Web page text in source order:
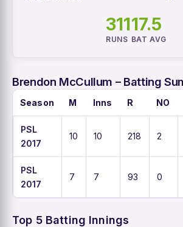
311
RUNS
17.5
BAT AVG
Brendon McCullum – Batting
Season M Inns R NO
PSL
2017
10 10 218 2
PSL
2017
7 7 93 0
Top 5 Batting Innings